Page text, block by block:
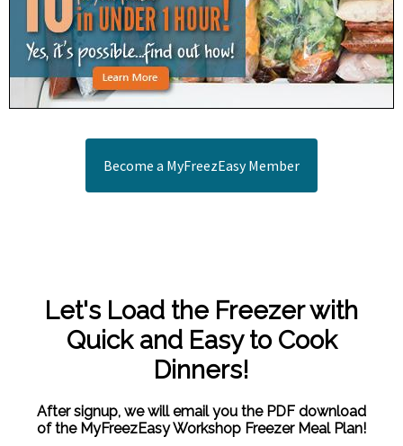
Become a MyFreezEasy Member
Let's Load the Freezer with
Quick and Easy to Cook
Dinners!
After signup, we will email you the PDF download
of the MyFreezEasy Workshop Freezer Meal Plan!